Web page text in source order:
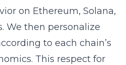
on Ethereum, Solana,
We then personalize
to each chain’s
This respect for